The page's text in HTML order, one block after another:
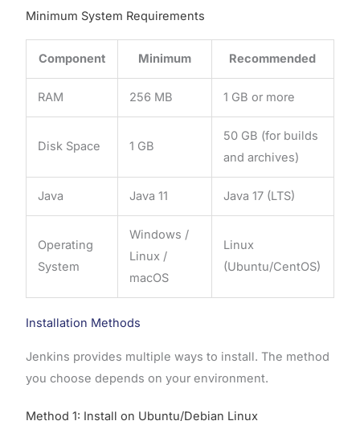
Minimum System Requirements
Component Minimum Recommended
RAM 256 MB 1 GB or more
Disk Space 1 GB
50 GB (for builds
and archives)
Java Java 11 Java 17 (LTS)
Operating
System
Windows /
Linux /
macOS
Linux
(Ubuntu/CentOS)
Installation Methods
Jenkins provides multiple ways to install. The method
you choose depends on your environment.
Method 1: Install on Ubuntu/Debian Linux